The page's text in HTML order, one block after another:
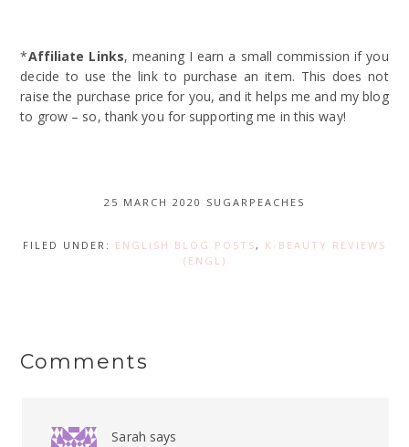
*Affiliate Links, meaning I earn a small commission if you
decide to use the link to purchase an item. This does not
raise the purchase price for you, and it helps me and my blog
to grow – so, thank you for supporting me in this way!
25 MARCH 2020 SUGARPEACHES
FILED UNDER: ENGLISH BLOG POSTS, K-BEAUTY REVIEWS
(ENGL)
Comments
Sarah says